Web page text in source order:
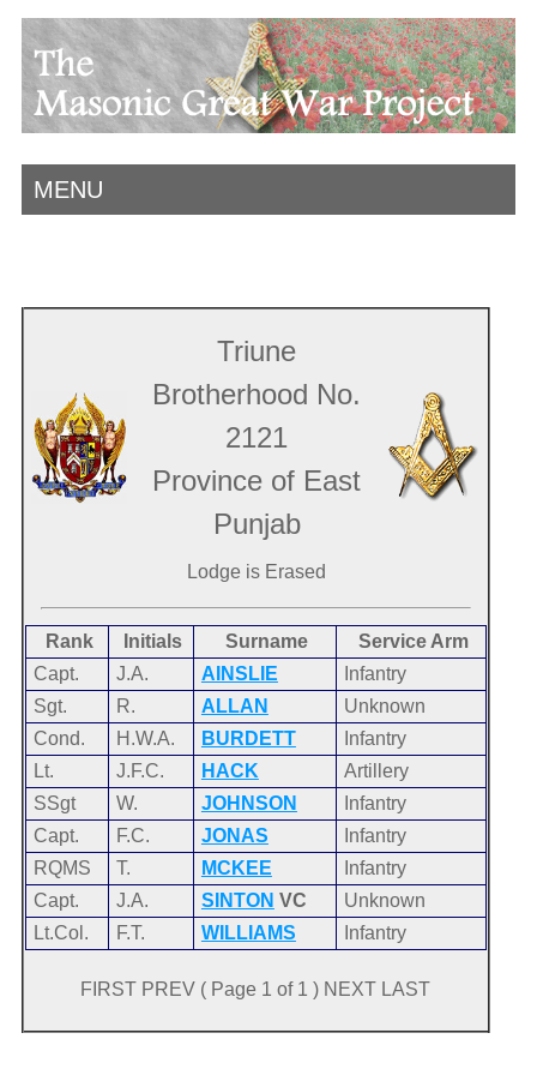
MENU
Triune
Brotherhood No.
2121
Province of East
Punjab
Lodge is Erased
Rank Initials Surname
Service Arm
Capt.
J.A. AINSLIE
Infantry
Sgt.
R. ALLAN
Unknown
Cond.
H.W.A. BURDETT
Infantry
Lt.
J.F.C. HACK
Artillery
SSgt
W. JOHNSON
Infantry
Capt.
F.C. JONAS
Infantry
RQMS
T. MCKEE
Infantry
Capt.
J.A. SINTON VC
Unknown
Lt.Col.
F.T. WILLIAMS Infantry
FIRST PREV ( Page 1 of 1 ) NEXT LAST